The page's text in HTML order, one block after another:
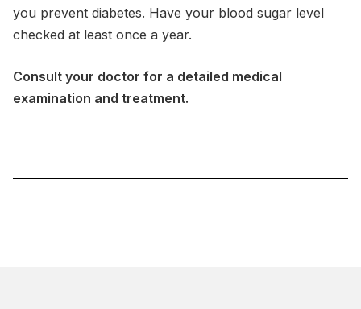
you prevent diabetes. Have your blood sugar level
checked at least once a year.
Consult your doctor for a detailed medical
examination and treatment.